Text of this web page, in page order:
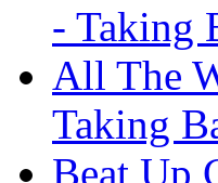
- Taking
All The
Taking
Beat Up